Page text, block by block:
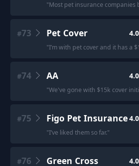
"Most pet insurance companies
#73 Pet Cover 4.0
"I’m with pet cover and it has a
#74 AA 4.0
"We've gone with $15k cover
#75 Figo Pet Insurance4.0
"I’ve liked them so far."
#76 Green Cross 4.0